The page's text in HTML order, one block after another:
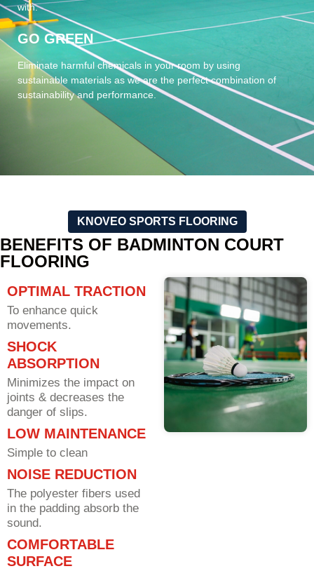
with.
GO GREEN
Eliminate harmful chemicals in your room by using
sustainable materials as we are the perfect combination of
sustainability and performance.
KNOVEO SPORTS FLOORING
BENEFITS OF BADMINTON COURT
FLOORING
OPTIMAL TRACTION
To enhance quick
movements.
SHOCK
ABSORPTION
Minimizes the impact on
joints & decreases the
danger of slips.
LOW MAINTENANCE
Simple to clean
NOISE REDUCTION
The polyester fibers used
in the padding absorb the
sound.
COMFORTABLE
SURFACE